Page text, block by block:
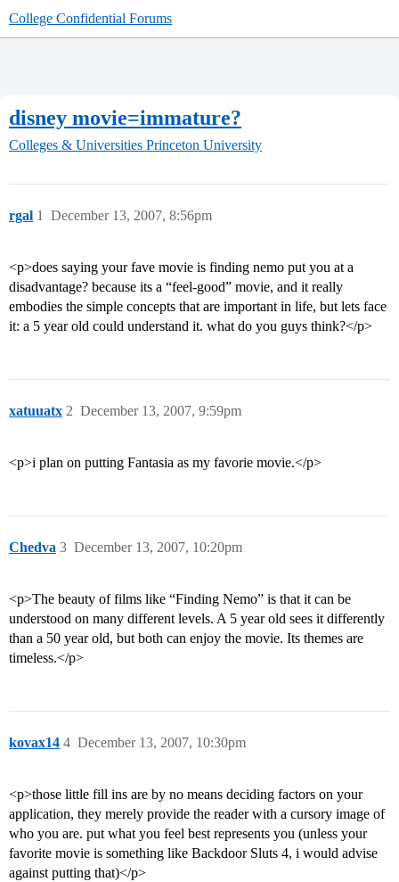
College Confidential Forums
disney movie=immature?
Colleges & Universities Princeton University
rgal December 13, 2007, 8:56pm
1
<p>does saying your fave movie is finding nemo put you at a
disadvantage? because its a “feel-good” movie, and it really
embodies the simple concepts that are important in life, but lets face
it: a 5 year old could understand it. what do you guys think?</p>
xatuuatx December 13, 2007, 9:59pm
2
<p>i plan on putting Fantasia as my favorie movie.</p>
Chedva December 13, 2007, 10:20pm
3
<p>The beauty of films like “Finding Nemo” is that it can be
understood on many different levels. A 5 year old sees it differently
than a 50 year old, but both can enjoy the movie. Its themes are
timeless.</p>
kovax14 December 13, 2007, 10:30pm
4
<p>those little fill ins are by no means deciding factors on your
application, they merely provide the reader with a cursory image of
who you are. put what you feel best represents you (unless your
favorite movie is something like Backdoor Sluts 4, i would advise
against putting that)</p>